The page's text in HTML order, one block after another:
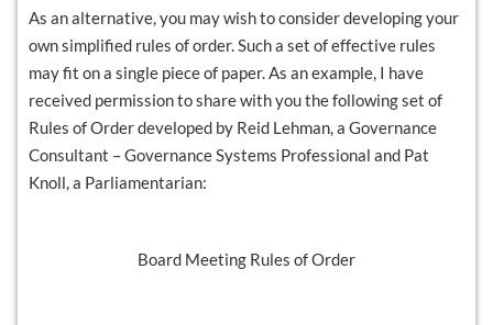
As an alternative, you may wish to consider developing your
own simplified rules of order. Such a set of effective rules
may fit on a single piece of paper. As an example, I have
received permission to share with you the following set of
Rules of Order developed by Reid Lehman, a Governance
Consultant – Governance Systems Professional and Pat
Knoll, a Parliamentarian:
Board Meeting Rules of Order